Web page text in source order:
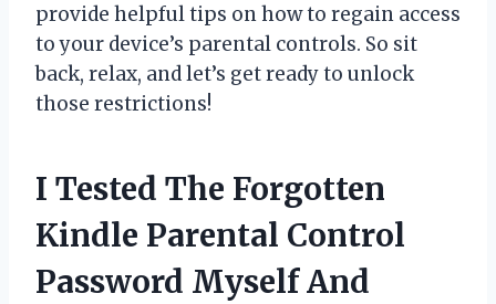
provide helpful tips on how to regain access
to your device’s parental controls. So sit
back, relax, and let’s get ready to unlock
those restrictions!
I Tested The Forgotten
Kindle Parental Control
Password Myself And